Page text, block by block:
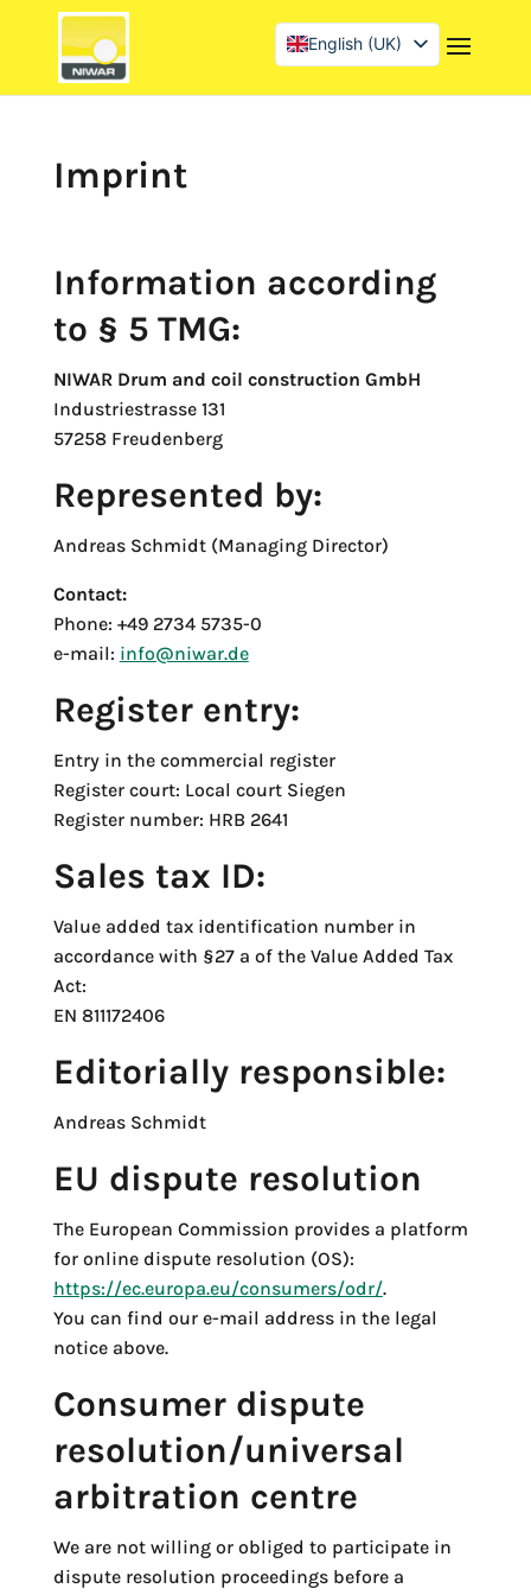
English (UK)
Imprint
Information according
to § 5 TMG:
NIWAR Drum and coil construction GmbH
Industriestrasse 131
57258 Freudenberg
Represented by:
Andreas Schmidt (Managing Director)
Contact:
Phone: +49 2734 5735-0
e-mail: info@niwar.de
Register entry:
Entry in the commercial register
Register court: Local court Siegen
Register number: HRB 2641
Sales tax ID:
Value added tax identification number in
accordance with §27 a of the Value Added Tax
Act:
EN 811172406
Editorially responsible:
Andreas Schmidt
EU dispute resolution
The European Commission provides a platform
for online dispute resolution (OS):
https://ec.europa.eu/consumers/odr/.
You can find our e-mail address in the legal
notice above.
Consumer dispute
resolution/universal
arbitration centre
We are not willing or obliged to participate in
dispute resolution proceedings before a